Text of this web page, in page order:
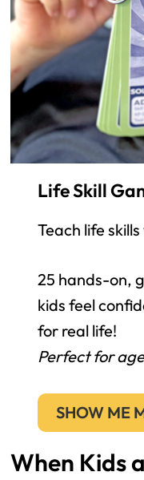
Life Skill
Teach life
25 hands-on,
kids feel
for real life!
Perfect for
SHOW ME
When Kids